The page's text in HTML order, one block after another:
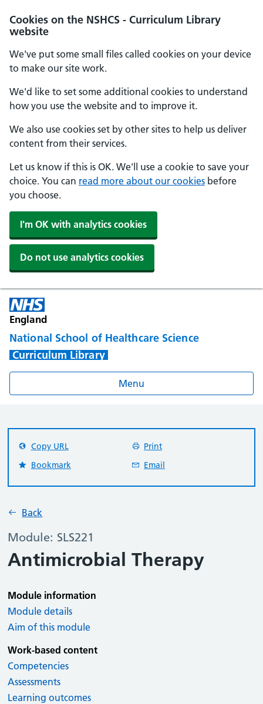
Cookies on the NSHCS - Curriculum Library
website
We've put some small files called cookies on your device
to make our site work.
We'd like to set some additional cookies to understand
how you use the website and to improve it.
We also use cookies set by other sites to help us deliver
content from their services.
Let us know if this is OK. We'll use a cookie to save your
choice. You can read more about our cookies before
you choose.
I'm OK with analytics cookies
Do not use analytics cookies
England
National School of Healthcare Science
Curriculum Library
Menu
Back
Module: SLS221
Antimicrobial Therapy
Copy URL
Print
Bookmark
Email
Module information
Module details
Aim of this module
Work-based content
Competencies
Assessments
Learning outcomes